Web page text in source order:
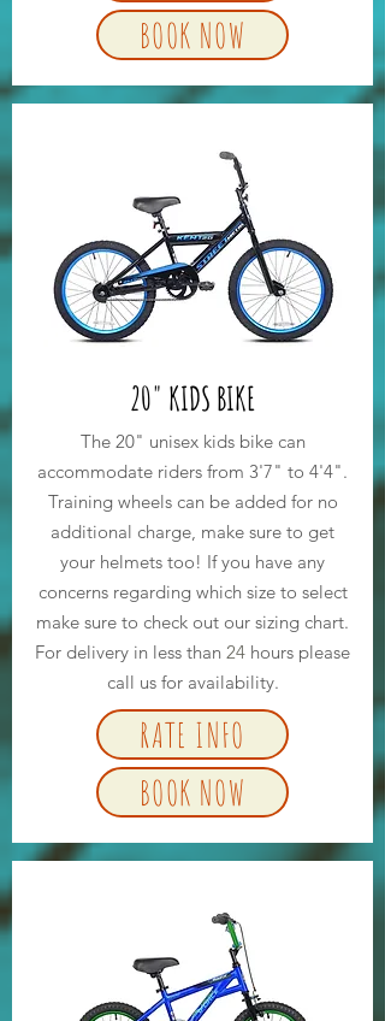
BOOK NOW
20" KIDS BIKE
The 20" unisex kids bike can
accommodate riders from 3'7" to 4'4".
Training wheels can be added for no
additional charge, make sure to get
your helmets too! If you have any
concerns regarding which size to select
make sure to check out our sizing chart.
For delivery in less than 24 hours please
call us for availability.
RATE INFO
BOOK NOW